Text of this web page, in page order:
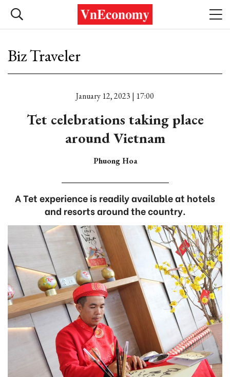
Biz Traveler
January 12, 2023 | 17:00
Tet celebrations taking place
around Vietnam
Phuong Hoa
A Tet experience is readily available at hotels
and resorts around the country.